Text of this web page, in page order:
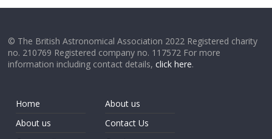
© The British Astronomical Association 2022 Registered charity
no. 210769 Registered company no. 117572 For more
information including contact details,click here.
Home
About us
About us
Contact Us